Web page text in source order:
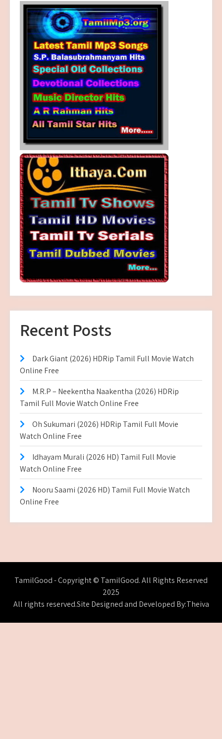
Recent Posts
Dark Giant (2026) HDRip Tamil Full Movie Watch
Online Free
M.R.P – Neekentha Naakentha (2026) HDRip
Tamil Full Movie Watch Online Free
Oh Sukumari (2026) HDRip Tamil Full Movie
Watch Online Free
Idhayam Murali (2026 HD) Tamil Full Movie
Watch Online Free
Nooru Saami (2026 HD) Tamil Full Movie Watch
Online Free
TamilGood - Copyright © TamilGood. All Rights Reserved
2025
All rights reserved.Site Designed and Developed By:Theiva